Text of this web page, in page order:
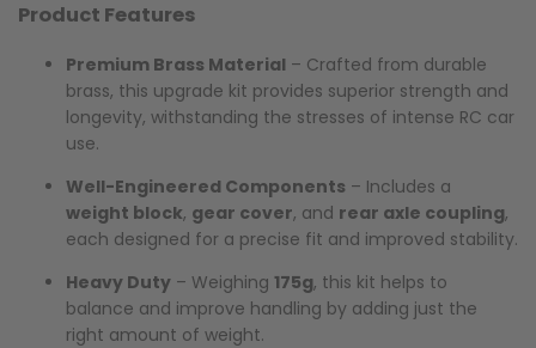
Product Features
Premium Brass Material – Crafted from durable
brass, this upgrade kit provides superior strength and
longevity, withstanding the stresses of intense RC car
use.
Well-Engineered Components – Includes a
weight block, gear cover, and rear axle coupling,
each designed for a precise fit and improved stability.
Heavy Duty – Weighing 175g, this kit helps to
balance and improve handling by adding just the
right amount of weight.